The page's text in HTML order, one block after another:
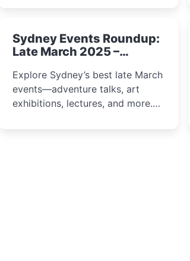
luxury views, discover the city’s
winter festival moments.
Sydney Events Roundup:
Late March 2025 –
Insight Await!
Explore Sydney’s best late March
events—adventure talks, art
exhibitions, lectures, and more.